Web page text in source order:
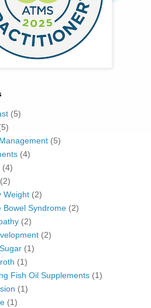
(5)
(5)
(4)
(4)
(2)
Weight (2)
Bowel Syndrome (2)
(2)
(2)
(1)
(1)
Fish Oil Supplements (1)
(1)
(1)